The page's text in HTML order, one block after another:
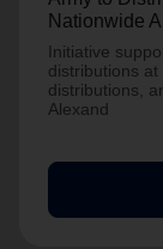
Nationwide
Initiative
distributions
distributions,
Alexand